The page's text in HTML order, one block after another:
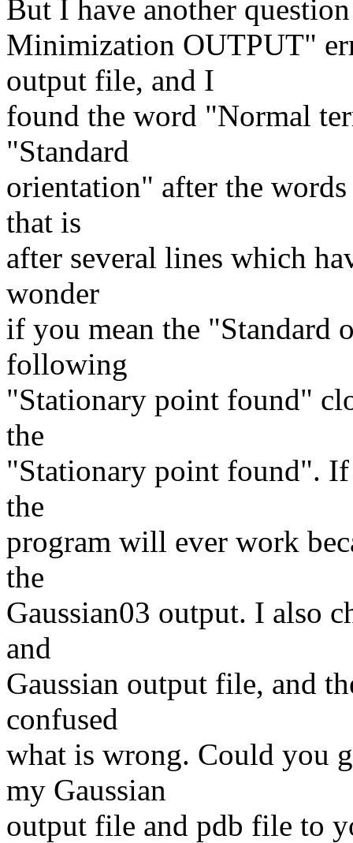
But I have another
Minimization OUTPUT"
output file, and I
found the word "Normal
"Standard
orientation" after the
that is
after several lines which
wonder
if you mean the "Standard
following
"Stationary point found"
the
"Stationary point found".
the
program will ever work
the
Gaussian03 output. I also
and
Gaussian output file, and
confused
what is wrong. Could you
my Gaussian
output file and pdb file to